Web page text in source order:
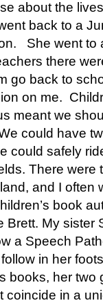
about the
back to a
She went to
there
go back to
on me.
meant we
could have
could safely
There were
and I often
book
Brett. My sister
a Speech
in her
books, her two
coincide in a